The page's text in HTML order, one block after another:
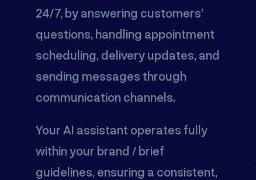
24/7, by answering customers’
questions, handling appointment
scheduling, delivery updates, and
sending messages through
communication channels.
Your AI assistant operates fully
within your brand / brief
guidelines, ensuring a consistent,